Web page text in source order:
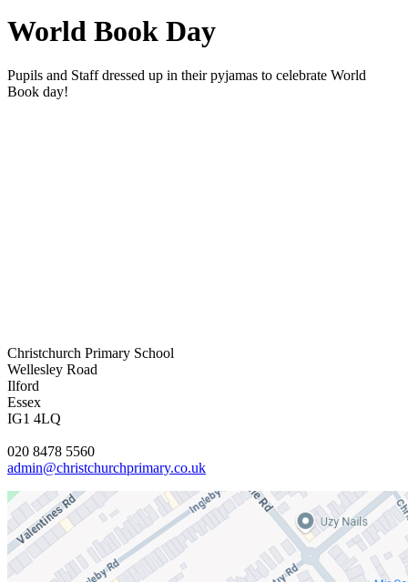
World Book Day
Pupils and Staff dressed up in their pyjamas to celebrate World
Book day!
Christchurch Primary School
Wellesley Road
Ilford
Essex
IG1 4LQ
020 8478 5560
admin@christchurchprimary.co.uk